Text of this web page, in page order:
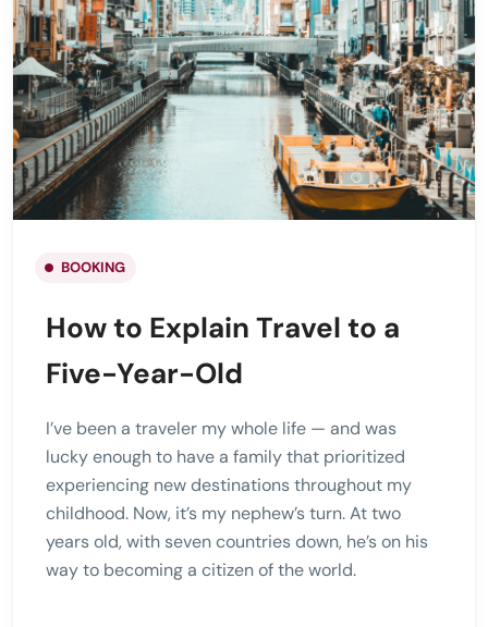
BOOKING
How to Explain Travel to a
Five-Year-Old
I’ve been a traveler my whole life — and was
lucky enough to have a family that prioritized
experiencing new destinations throughout my
childhood. Now, it’s my nephew’s turn. At two
years old, with seven countries down, he’s on his
way to becoming a citizen of the world.